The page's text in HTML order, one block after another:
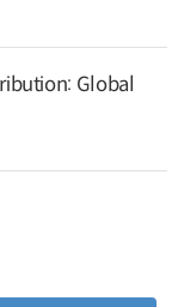
Global